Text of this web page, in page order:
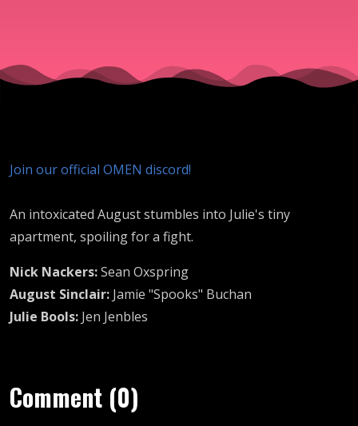
Join our official OMEN discord!
An intoxicated August stumbles into Julie's tiny
apartment, spoiling for a fight.
Nick Nackers:Sean Oxspring
August Sinclair: Jamie "Spooks" Buchan
Julie Bools: Jen Jenbles
Comment (0)